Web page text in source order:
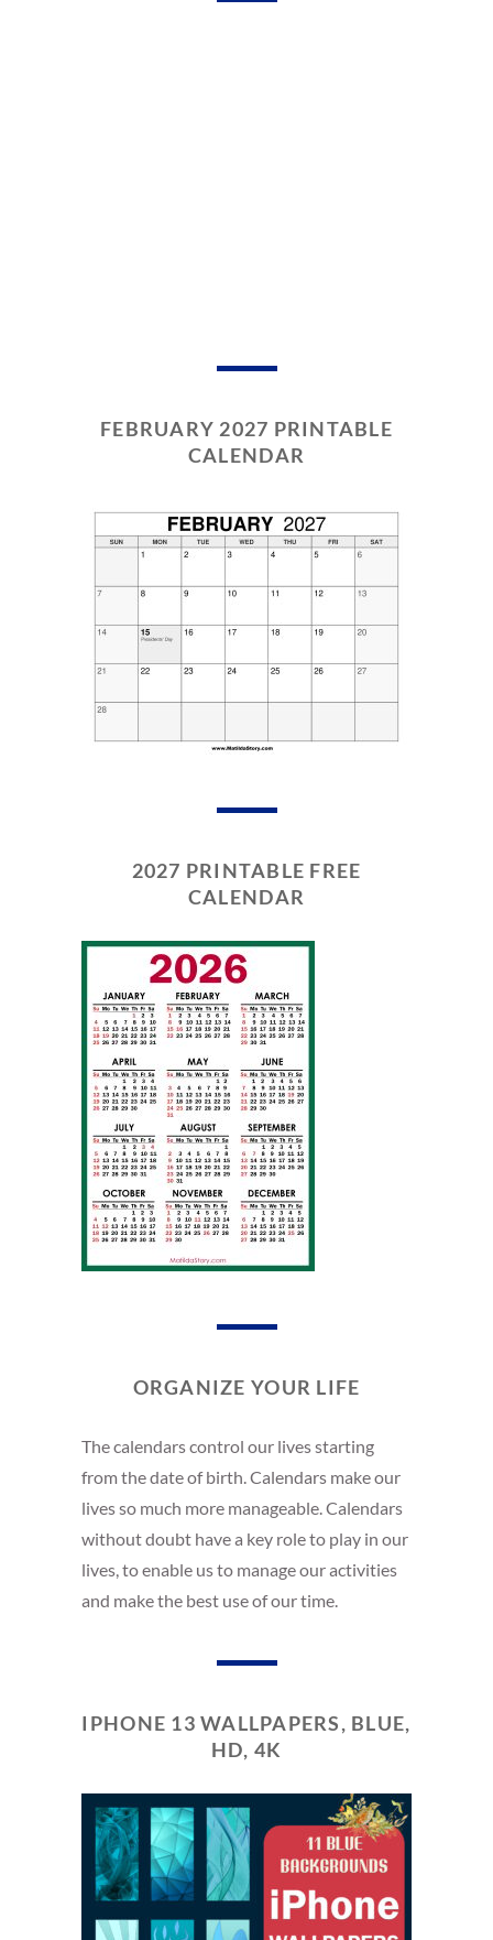
FEBRUARY 2027 PRINTABLE
CALENDAR
2027 PRINTABLE FREE
CALENDAR
ORGANIZE YOUR LIFE
The calendars control our lives starting
from the date of birth. Calendars make our
lives so much more manageable. Calendars
without doubt have a key role to play in our
lives, to enable us to manage our activities
and make the best use of our time.
IPHONE 13 WALLPAPERS, BLUE,
HD, 4K